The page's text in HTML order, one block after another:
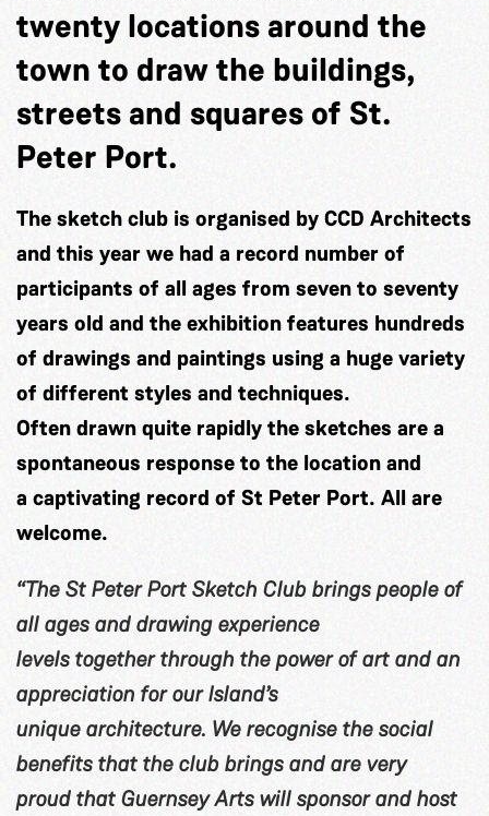
twenty locations around the
town to draw the buildings,
streets and squares of St.
Peter Port.
The sketch club is organised by CCD Architects
and this year we had a record number of
participants of all ages from seven to seventy
years old and the exhibition features hundreds
of drawings and paintings using a huge variety
of different styles and techniques.
Often drawn quite rapidly the sketches are a
spontaneous response to the location and
a captivating record of St Peter Port. All are
welcome.
“The St Peter Port Sketch Club brings people of
all ages and drawing experience
levels together through the power of art and an
appreciation for our Island’s
unique architecture. We recognise the social
benefits that the club brings and are very
proud that Guernsey Arts will sponsor and host